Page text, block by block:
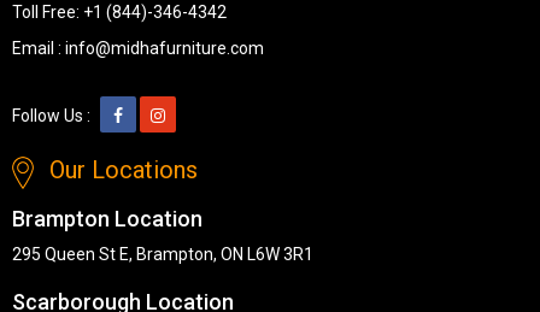
Toll Free: +1 (844)-346-4342
Email : info@midhafurniture.com
Follow Us :
Our Locations
Brampton Location
295 Queen St E, Brampton, ON L6W 3R1
Scarborough Location